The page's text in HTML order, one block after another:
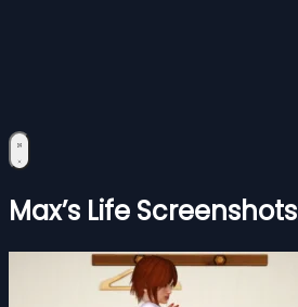
Max’s Life Screenshots